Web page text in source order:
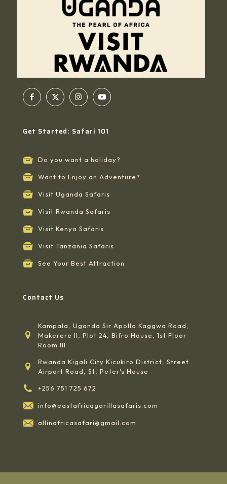
Get Started: Safari 101
Do you want a holiday?
Want to Enjoy an Adventure?
Visit Uganda Safaris
Visit Rwanda Safaris
Visit Kenya Safaris
Visit Tanzania Safaris
See Your Best Attraction
Contact Us
Kampala, Uganda Sir Apollo Kaggwa Road,
Makerere II, Plot 24, Bifro House, 1st Floor
Room III
Rwanda Kigali City Kicukiro District, Street
Airport Road, St, Peter's House
+256 751 725 672
info@eastafricagorillasafaris.com
allinafricasafari@gmail.com